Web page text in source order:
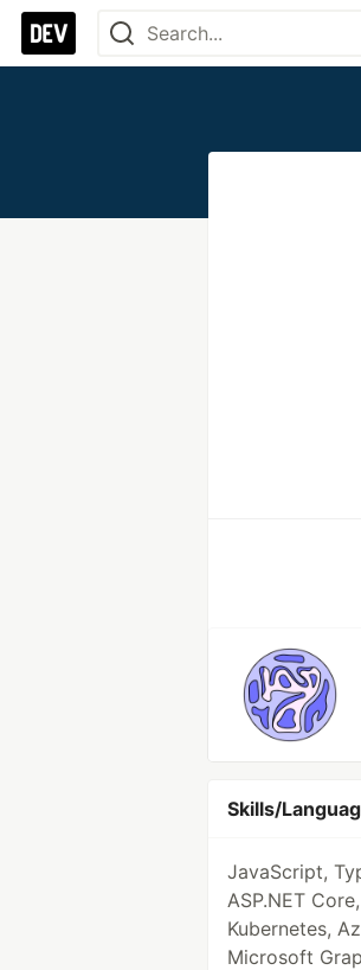
Skills/
JavaScript,
ASP.NET
Kubernetes,
Microsoft